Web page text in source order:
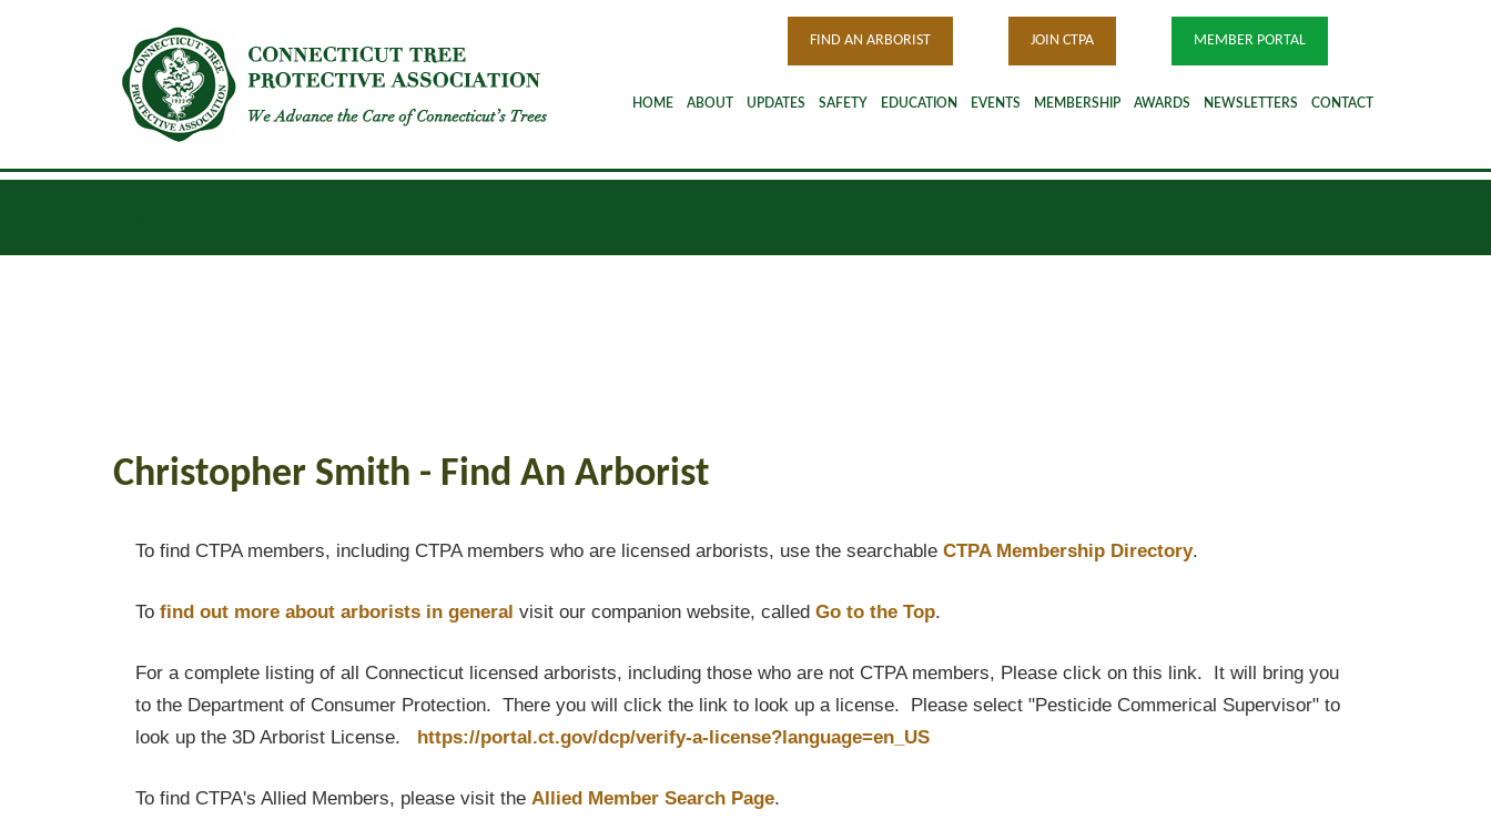
FIND AN ARBORIST JOIN CTPA MEMBER PORTAL
HOME ABOUT UPDATES SAFETY EDUCATION EVENTS MEMBERSHIP AWARDS NEWSLETTERS CONTACT
Christopher Smith - Find An Arborist
To find CTPA members, including CTPA members who are licensed arborists, use the searchable CTPA Membership Directory.
To find out more about arborists in general visit our companion website, called Go to the Top.
For a complete listing of all Connecticut licensed arborists, including those who are not CTPA members, Please click on this link. It will bring you
to the Department of Consumer Protection. There you will click the link to look up a license. Please select "Pesticide Commerical Supervisor" to
look up the 3D Arborist License. https://portal.ct.gov/dcp/verify-a-license?language=en_US
To find CTPA's Allied Members, please visit the Allied Member Search Page.